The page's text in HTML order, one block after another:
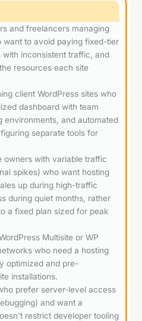
and freelancers managing
want to avoid paying fixed-tier
with inconsistent traffic, and
resources each site
client WordPress sites who
dashboard with team
environments, and automated
separate tools for
owners with variable traffic
spikes) who want hosting
up during high-traffic
during quiet months, rather
a fixed plan sized for peak
Multisite or WP
who need a hosting
optimized and pre-
installations.
prefer server-level access
and want a
restrict developer tooling